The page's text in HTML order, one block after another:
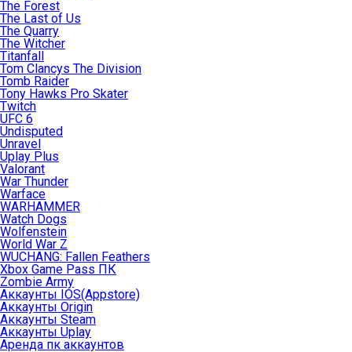
The Forest
The Last of Us
The Quarry
The Witcher
Titanfall
Tom Clancys The Division
Tomb Raider
Tony Hawks Pro Skater
Twitch
UFC 6
Undisputed
Unravel
Uplay Plus
Valorant
War Thunder
Warface
WARHAMMER
Watch Dogs
Wolfenstein
World War Z
WUCHANG: Fallen Feathers
Xbox Game Pass ПК
Zombie Army
Аккаунты IOS(Appstore)
Аккаунты Origin
Аккаунты Steam
Аккаунты Uplay
Аренда пк аккаунтов